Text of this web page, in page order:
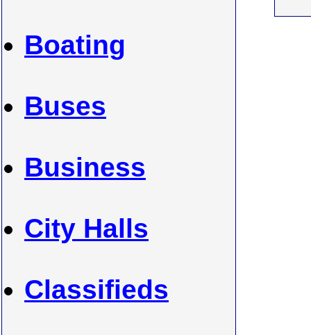
Boating
Buses
Business
City Halls
Classifieds